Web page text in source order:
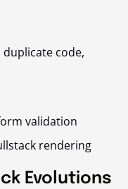
code,
validation
rendering
Evolutions